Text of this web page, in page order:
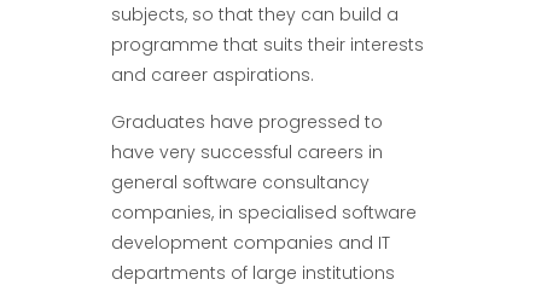
subjects, so that they can build a
programme that suits their interests
and career aspirations.
Graduates have progressed to
have very successful careers in
general software consultancy
companies, in specialised software
development companies and IT
departments of large institutions